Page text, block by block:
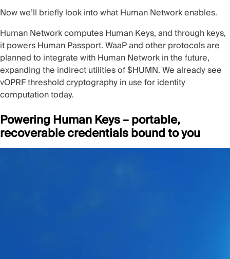
Now we’ll briefly look into what Human Network enables.
Human Network computes Human Keys, and through keys,
it powers Human Passport. WaaP and other protocols are
planned to integrate with Human Network in the future,
expanding the indirect utilities of $HUMN. We already see
vOPRF threshold cryptography in use for identity
computation today.
Powering Human Keys – portable,
recoverable credentials bound to you